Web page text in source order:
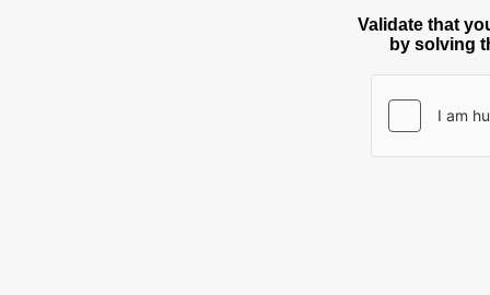
Validate that
by solving